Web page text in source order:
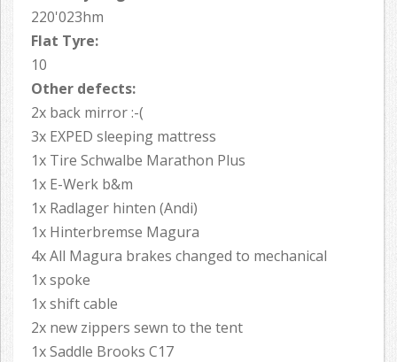
220'023hm
Flat Tyre:
10
Other defects:
2x back mirror :-(
3x EXPED sleeping mattress
1x Tire Schwalbe Marathon Plus
1x E-Werk b&m
1x Radlager hinten (Andi)
1x Hinterbremse Magura
4x All Magura brakes changed to mechanical
1x spoke
1x shift cable
2x new zippers sewn to the tent
1x Saddle Brooks C17